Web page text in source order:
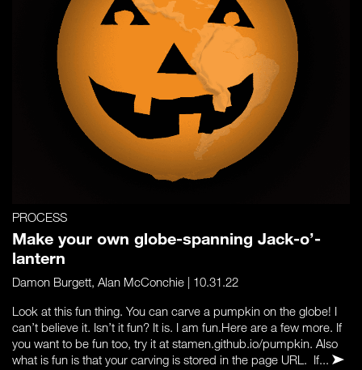
PROCESS
Make your own globe-spanning Jack-o’-
lantern
Damon Burgett, Alan McConchie | 10.31.22
Look at this fun thing. You can carve a pumpkin on the globe! I
can’t believe it. Isn’t it fun? It is. I am fun.Here are a few more. If
you want to be fun too, try it at stamen.github.io/pumpkin. Also
what is fun is that your carving is stored in the page URL. If...